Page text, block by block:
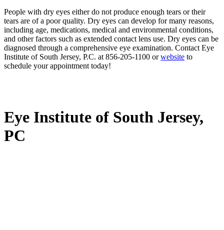
People with dry eyes either do not produce enough tears or their
tears are of a poor quality. Dry eyes can develop for many reasons,
including age, medications, medical and environmental conditions,
and other factors such as extended contact lens use. Dry eyes can be
diagnosed through a comprehensive eye examination. Contact Eye
Institute of South Jersey, P.C. at 856-205-1100 orwebsite to
schedule your appointment today!
Eye Institute of South Jersey,
PC